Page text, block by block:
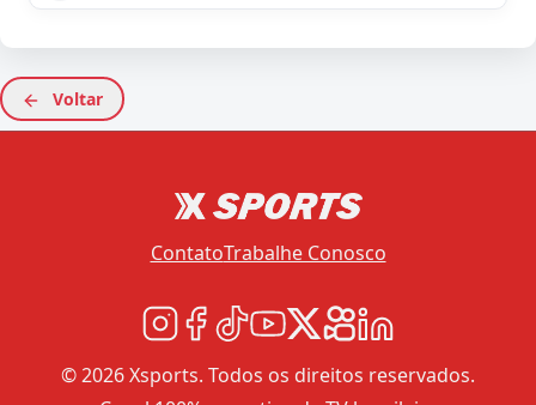
Voltar
ContatoTrabalhe Conosco
© 2026 Xsports. Todos os direitos reservados.